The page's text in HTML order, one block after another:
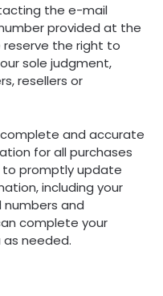
the e-mail
provided at the
the right to
sole judgment,
resellers or
and accurate
for all purchases
to promptly update
including your
and
complete your
needed.